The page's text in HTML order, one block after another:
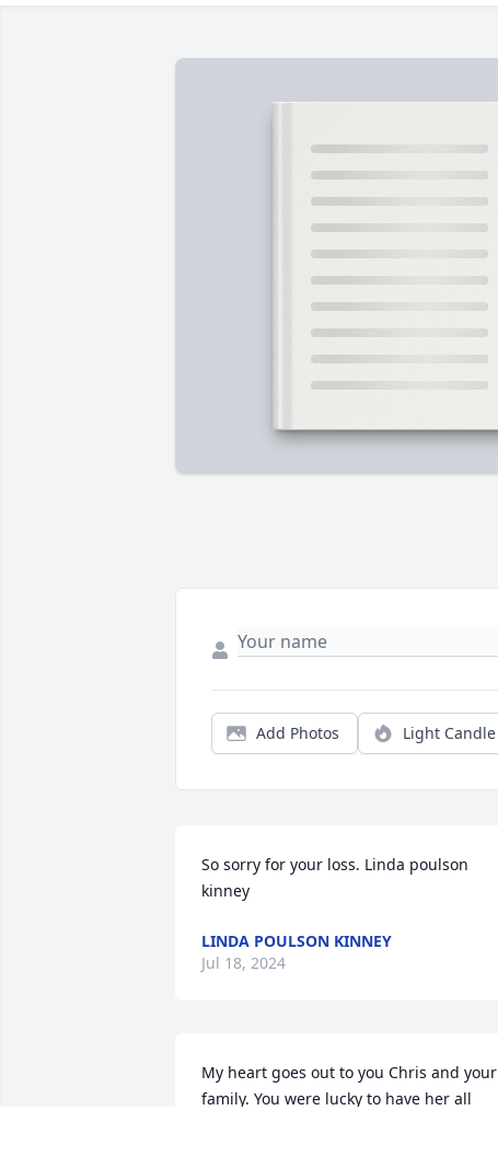
Add Photos Light Candle
So sorry for your loss. Linda poulson
kinney
LINDA POULSON KINNEY
Jul 18, 2024
My heart goes out to you Chris and your
family. You were lucky to have her all